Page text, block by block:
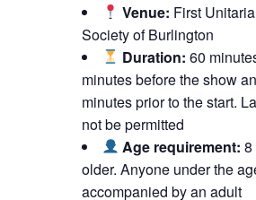
Venue: First
Society of Burlington
Duration: 60
minutes before the show
minutes prior to the start.
not be permitted
Age requirement: 8
older. Anyone under the
accompanied by an adult